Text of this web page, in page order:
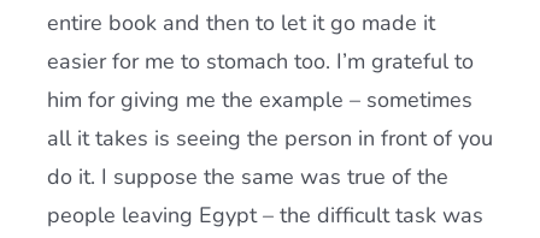
entire book and then to let it go made it
easier for me to stomach too. I’m grateful to
him for giving me the example – sometimes
all it takes is seeing the person in front of you
do it. I suppose the same was true of the
people leaving Egypt – the difficult task was